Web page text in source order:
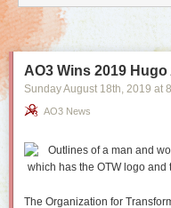
AO3 Wins 2019
Sunday August 18th , 2019 at
AO3 News
The Organization for